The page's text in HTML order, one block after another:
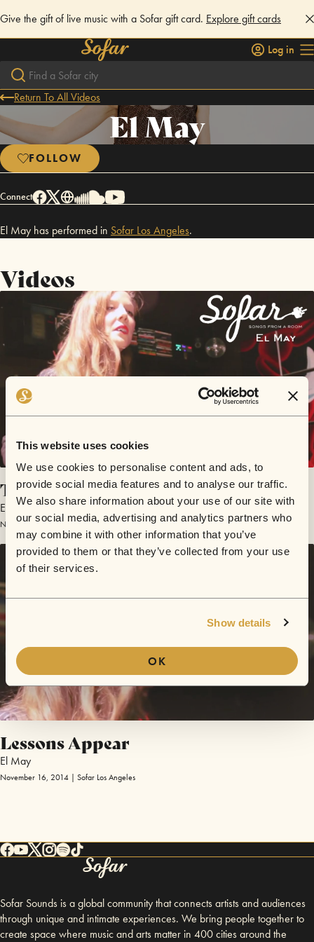
This website uses cookies
We use cookies to personalise content and ads, to
provide social media features and to analyse our traffic.
We also share information about your use of our site with
our social media, advertising and analytics partners who
may combine it with other information that you’ve
provided to them or that they’ve collected from your use
of their services.
Show details
OK
Give the gift of live music with a Sofar gift card. Explore gift cards
Log in
Return To All Videos
El May
FOLLOW
Connect
El May has performed in Sofar Los Angeles.
Videos
Took It On The Mouth
El May
November 16, 2014 | Sofar Los Angeles
Lessons Appear
El May
November 16, 2014 | Sofar Los Angeles
Sofar Sounds is a global community that connects artists and audiences
through unique and intimate experiences. We bring people together to
create space where music and arts matter in 400 cities around the